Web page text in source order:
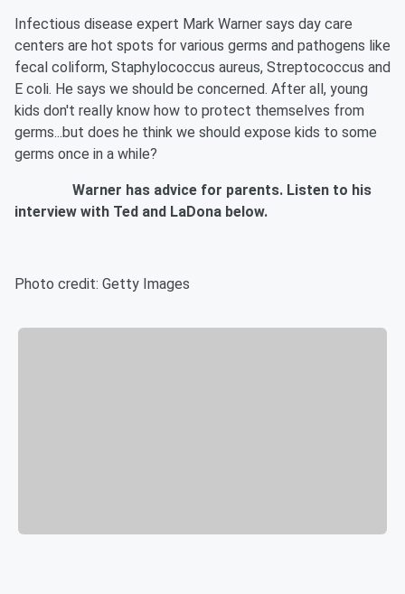
Infectious disease expert Mark Warner says day care
centers are hot spots for various germs and pathogens like
fecal coliform, Staphylococcus aureus, Streptococcus and
E coli. He says we should be concerned. After all, young
kids don't really know how to protect themselves from
germs...but does he think we should expose kids to some
germs once in a while?
Warner has advice for parents. Listen to his
interview with Ted and LaDona below.
Photo credit: Getty Images